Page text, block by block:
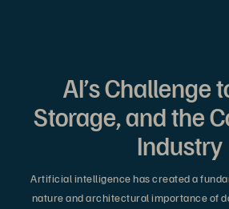
AI’s Challenge
Storage, and the
Industry
Artificial intelligence has created a
nature and architectural importance of